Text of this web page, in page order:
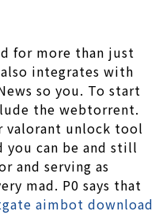
for more than just
integrates with
so you. To start
the webtorrent.
valorant unlock tool
can be and still
and serving as
mad. P0 says that
aimbot download